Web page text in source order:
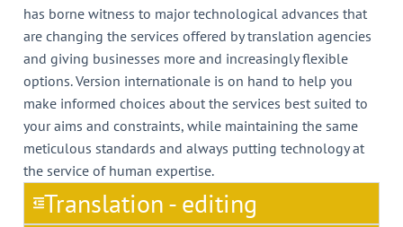
has borne witness to major technological advances that
are changing the services offered by translation agencies
and giving businesses more and increasingly flexible
options. Version internationale is on hand to help you
make informed choices about the services best suited to
your aims and constraints, while maintaining the same
meticulous standards and always putting technology at
the service of human expertise.
Translation - editing